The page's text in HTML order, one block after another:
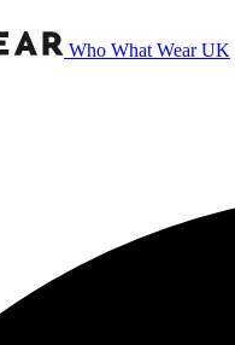
Who What Wear UK